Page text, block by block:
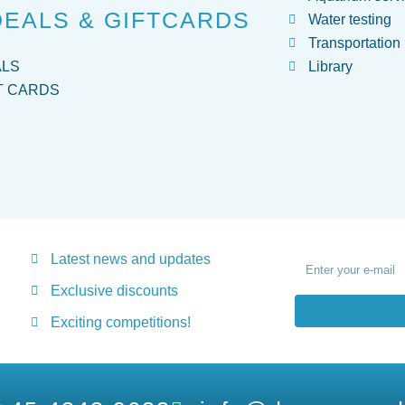
& GIFTCARDS
CARDS
Water testing
Transportation
Library
Latest news and updates
Exclusive discounts
Exciting competitions!